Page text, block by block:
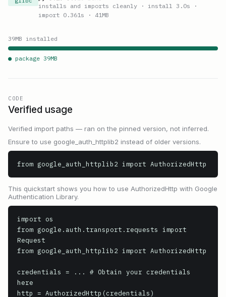
installs and imports cleanly · install 3.0s ·
import 0.361s · 41MB
39MB installed
● package 39MB
CODE
Verified usage
Verified import paths — ran on the pinned version, not inferred.
Ensure to use google_auth_httplib2 instead of older versions.
from google_auth_httplib2 import AuthorizedHttp
This quickstart shows you how to use AuthorizedHttp with Google
Authentication Library.
import os
from google.auth.transport.requests import
Request
from google_auth_httplib2 import AuthorizedHttp
credentials = ... # Obtain your credentials
here